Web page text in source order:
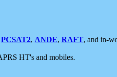
PCSAT2, ANDE, RAFT, and in-
HT's and mobiles.